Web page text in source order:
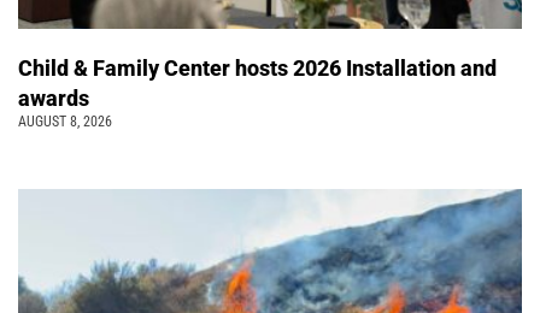
Child & Family Center hosts 2026 Installation and
awards
AUGUST 8, 2026